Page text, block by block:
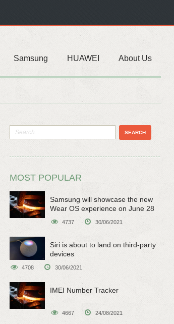
Samsung HUAWEI About Us
MOST POPULAR
Samsung will showcase the new
Wear OS experience on June 28
4737 30/06/2021
Siri is about to land on third-party
devices
4708 30/06/2021
IMEI Number Tracker
4667 24/08/2021